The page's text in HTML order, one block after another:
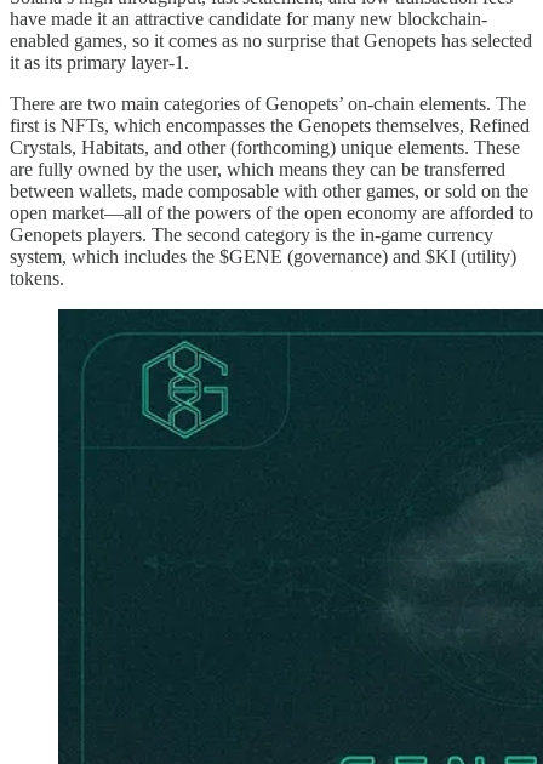
have made it an attractive candidate for many new blockchain-
enabled games, so it comes as no surprise that Genopets has selected
it as its primary layer-1.
There are two main categories of Genopets’ on-chain elements. The
first is NFTs, which encompasses the Genopets themselves, Refined
Crystals, Habitats, and other (forthcoming) unique elements. These
are fully owned by the user, which means they can be transferred
between wallets, made composable with other games, or sold on the
open market—all of the powers of the open economy are afforded to
Genopets players. The second category is the in-game currency
system, which includes the $GENE (governance) and $KI (utility)
tokens.